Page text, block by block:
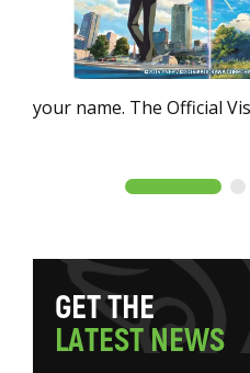
your name. The Official
GETTHE
LATESTNEWS